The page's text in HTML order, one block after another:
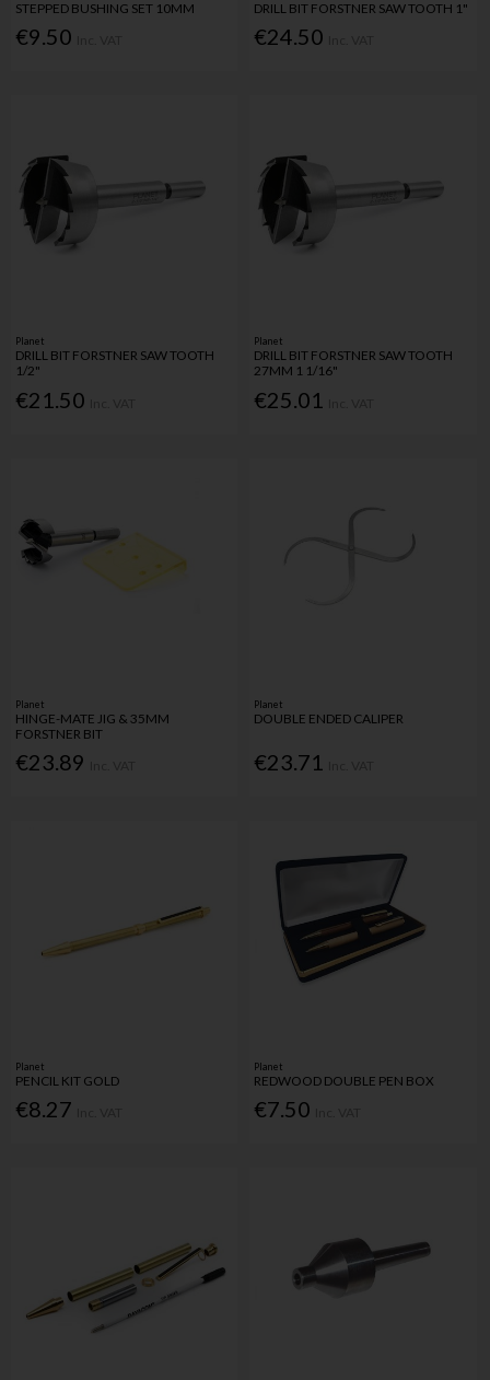
STEPPED BUSHING SET 10MM
€9.50
DRILL BIT FORSTNER SAW TOOTH 1"
€24.50
Planet
DRILL BIT FORSTNER SAW TOOTH
1/2"
€21.50
Planet
DRILL BIT FORSTNER SAW TOOTH
27MM 1 1/16"
€25.01
Planet
HINGE-MATE JIG & 35MM
FORSTNER BIT
€23.89
Planet
DOUBLE ENDED CALIPER
€23.71
Planet
PENCIL KIT GOLD
€8.27
Planet
REDWOOD DOUBLE PEN BOX
€7.50